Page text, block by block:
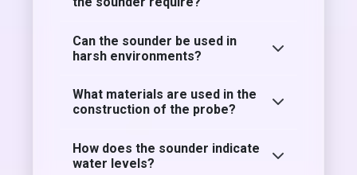
Can the sounder be used in
harsh environments?
What materials are used in the
construction of the probe?
How does the sounder indicate
water levels?